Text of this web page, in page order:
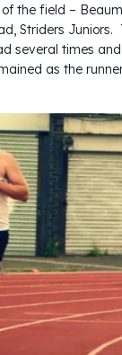
the field –
Striders Juniors.
several times
as the